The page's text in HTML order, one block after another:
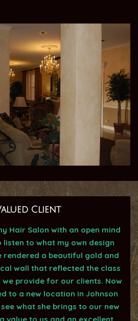
Client
Hair Salon with an open mind
listen to what my own design
rendered a beautiful gold and
wall that reflected the class
provide for our clients. Now
to a new location in Johnson
what she brings to our new